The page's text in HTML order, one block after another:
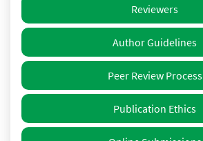
Reviewers
Author Guidelines
Peer Review Process
Publication Ethics